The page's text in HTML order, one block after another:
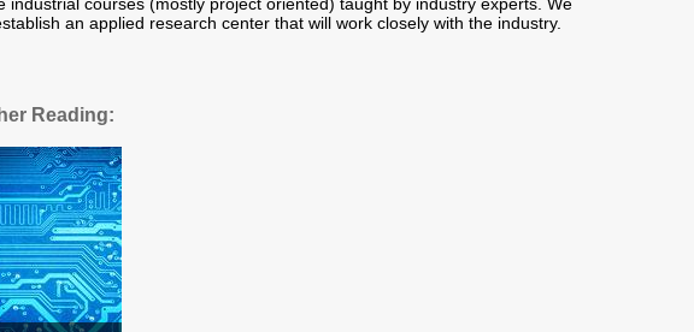
an applied research center that will work closely with the industry.
Reading: